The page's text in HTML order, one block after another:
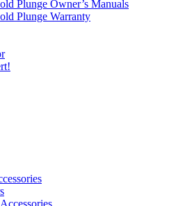
Plunge Owner’s Manuals
Plunge Warranty